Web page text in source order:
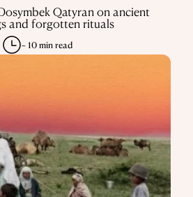
Qatyran on ancient
and forgotten rituals
~ 10 min read